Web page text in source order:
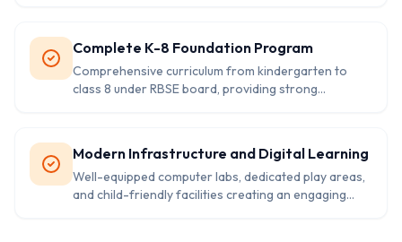
Complete K-8 Foundation Program
Comprehensive curriculum from kindergarten to
class 8 under RBSE board, providing strong
Modern Infrastructure and Digital Learning
Well-equipped computer labs, dedicated play areas,
and child-friendly facilities creating an engaging